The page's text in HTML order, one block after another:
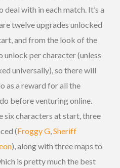
with in each match. It’s a
twelve upgrades unlocked
and from the look of the
unlock per character (unless
universally), so there will
as a reward for all the
before venturing online.
six characters at start, three
(Froggy G Sheriff
), along with three maps to
is pretty much the best